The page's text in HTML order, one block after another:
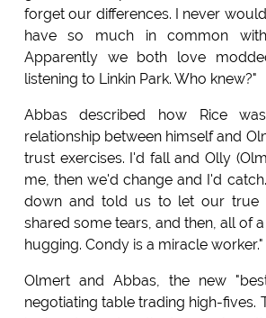
forget our differences. I never
have so much in common
Apparently we both love
listening to Linkin Park. Who knew?"
Abbas described how Rice
relationship between himself and
trust exercises. I'd fall and Olly
me, then we'd change and I'd
down and told us to let our true
shared some tears, and then, all of
hugging. Condy is a miracle worker."
Olmert and Abbas, the new
negotiating table trading high-fives.